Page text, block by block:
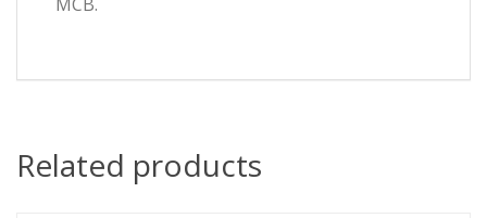
Related products